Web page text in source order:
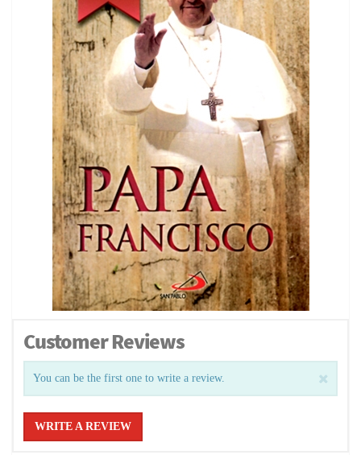
Customer Reviews
You can be the first one to write a review.
WRITE A REVIEW